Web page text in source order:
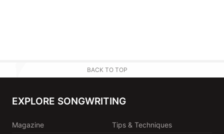
BACK TO TOP
EXPLORE SONGWRITING
Magazine
Tips & Techniques